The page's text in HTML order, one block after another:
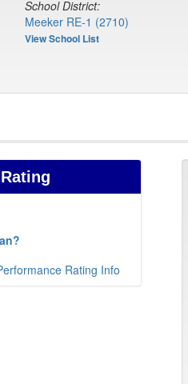
School District:
Meeker RE-1 (2710)
View School List
Rating Info